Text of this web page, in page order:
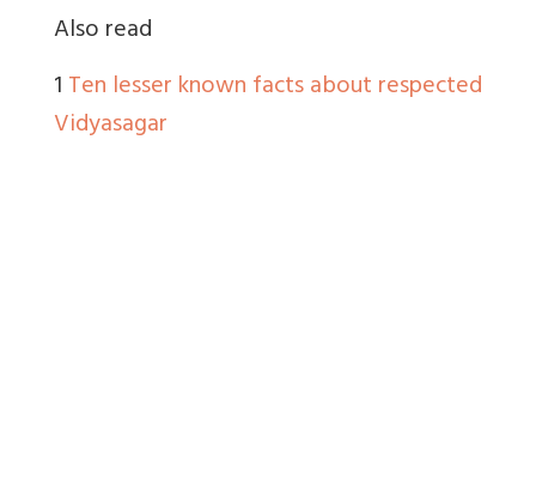
Also read
1Ten lesser known facts about respected
Vidyasagar